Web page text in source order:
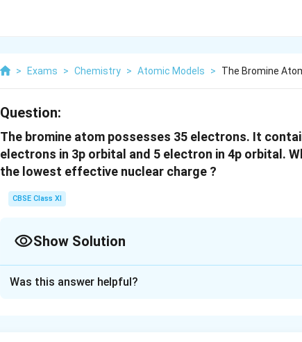
> Exams > Chemistry > Atomic Models > The Bromine
Question:
The bromine atom possesses 35 electrons. It
electrons in 3p orbital and 5 electron in 4p orbital.
the lowest effective nuclear charge ?
CBSE Class XI
Show Solution
Was this answer helpful?